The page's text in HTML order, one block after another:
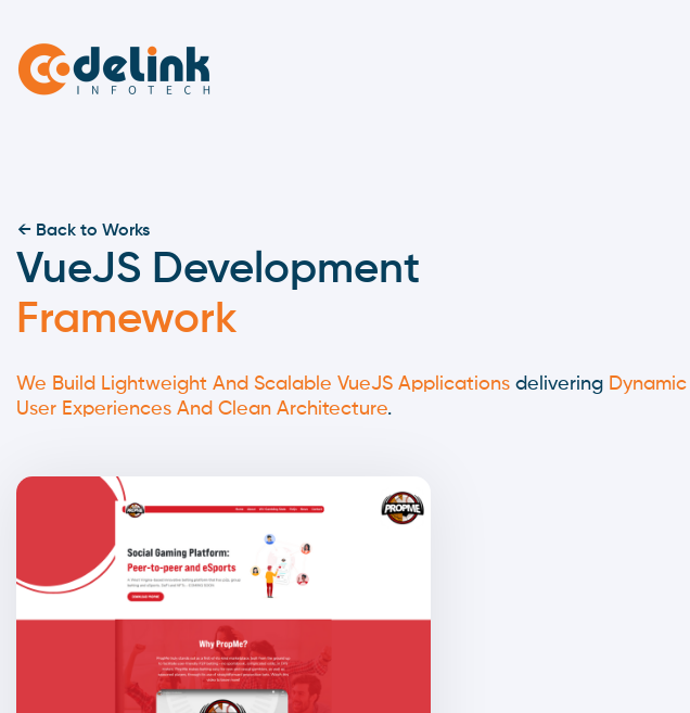
VueJS Development
Framework
We Build Lightweight And Scalable VueJS Applications delivering Dynamic
User Experiences And Clean Architecture.
← Back to Works